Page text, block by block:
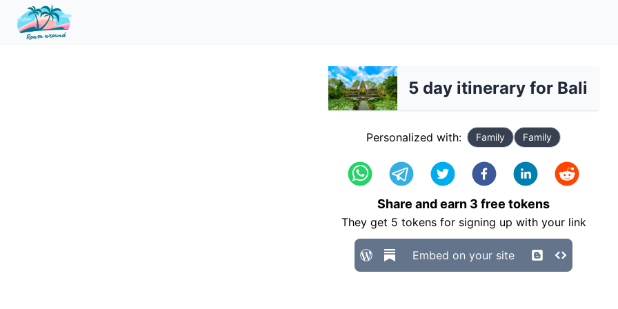
5 day itinerary for Bali
Personalized with: Family Family
Share and earn 3 free tokens
They get 5 tokens for signing up with your link
Embed on your site